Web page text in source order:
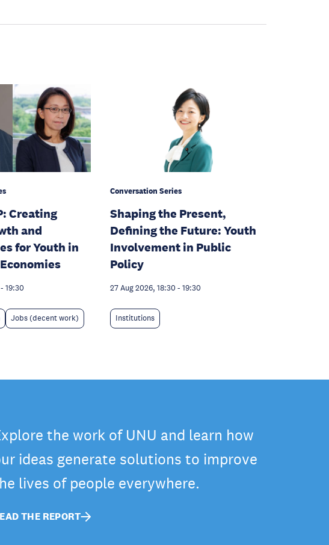
Creating
and
for Youth in
- 19:30
Jobs (decent work)
Conversation Series
Shaping the Present,
Defining the Future: Youth
Involvement in Public
Policy
27 Aug 2026, 18:30 - 19:30
Institutions
the work of UNU and learn how
ideas generate solutions to improve
lives of people everywhere.
THE REPORT